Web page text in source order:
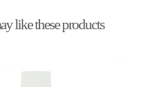
like these products